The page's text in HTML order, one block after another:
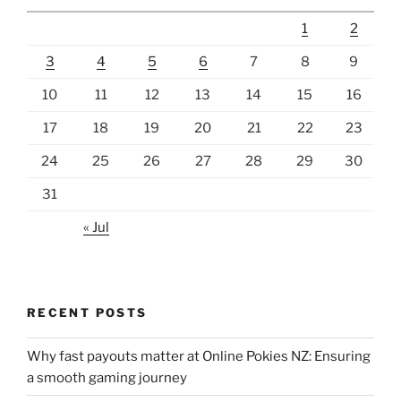
1 2
3 4 5 6 7 8 9
10 11 12 13 14 15 16
17 18 19 20 21 22 23
24 25 26 27 28 29 30
31
« Jul
RECENT POSTS
Why fast payouts matter at Online Pokies NZ: Ensuring
a smooth gaming journey